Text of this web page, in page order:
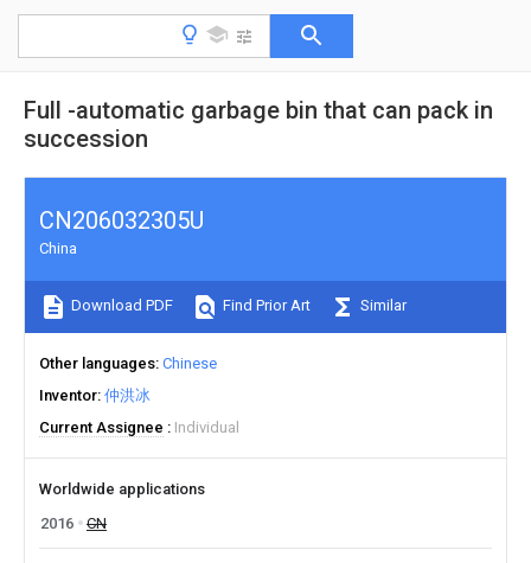
Full -automatic garbage bin that can pack in
succession
CN206032305U
China
Download PDF Find Prior Art Similar
Other languages Chinese
Inventor 仲洪冰
Current Assignee
Individual
Worldwide applications
2016
CN